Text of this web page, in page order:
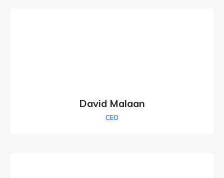
David Malaan
CEO